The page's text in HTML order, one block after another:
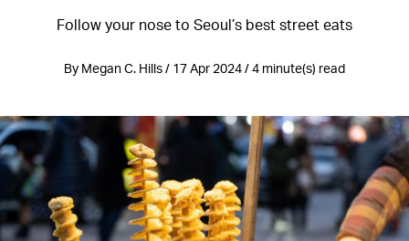
Follow your nose to Seoul’s best street eats
By Megan C. Hills / 17 Apr 2024 / 4 minute(s) read